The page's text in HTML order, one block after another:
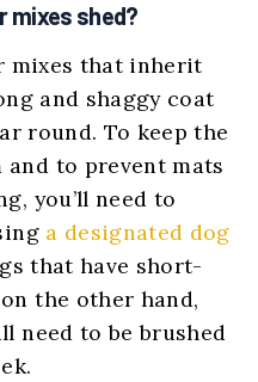
mixes shed?
mixes that inherit
and shaggy coat
round. To keep the
to prevent mats
you’ll need to
a designated dog
that have short-
the other hand,
need to be brushed